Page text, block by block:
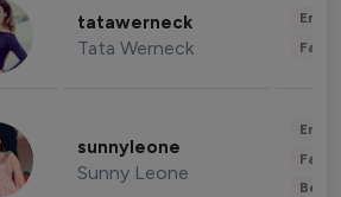
tatawerneck
Tata Werneck
sunnyleone
Sunny Leone